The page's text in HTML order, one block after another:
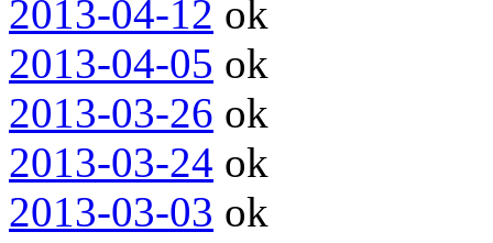
2013-04-12 ok
2013-04-05 ok
2013-03-26 ok
2013-03-24 ok
2013-03-03 ok